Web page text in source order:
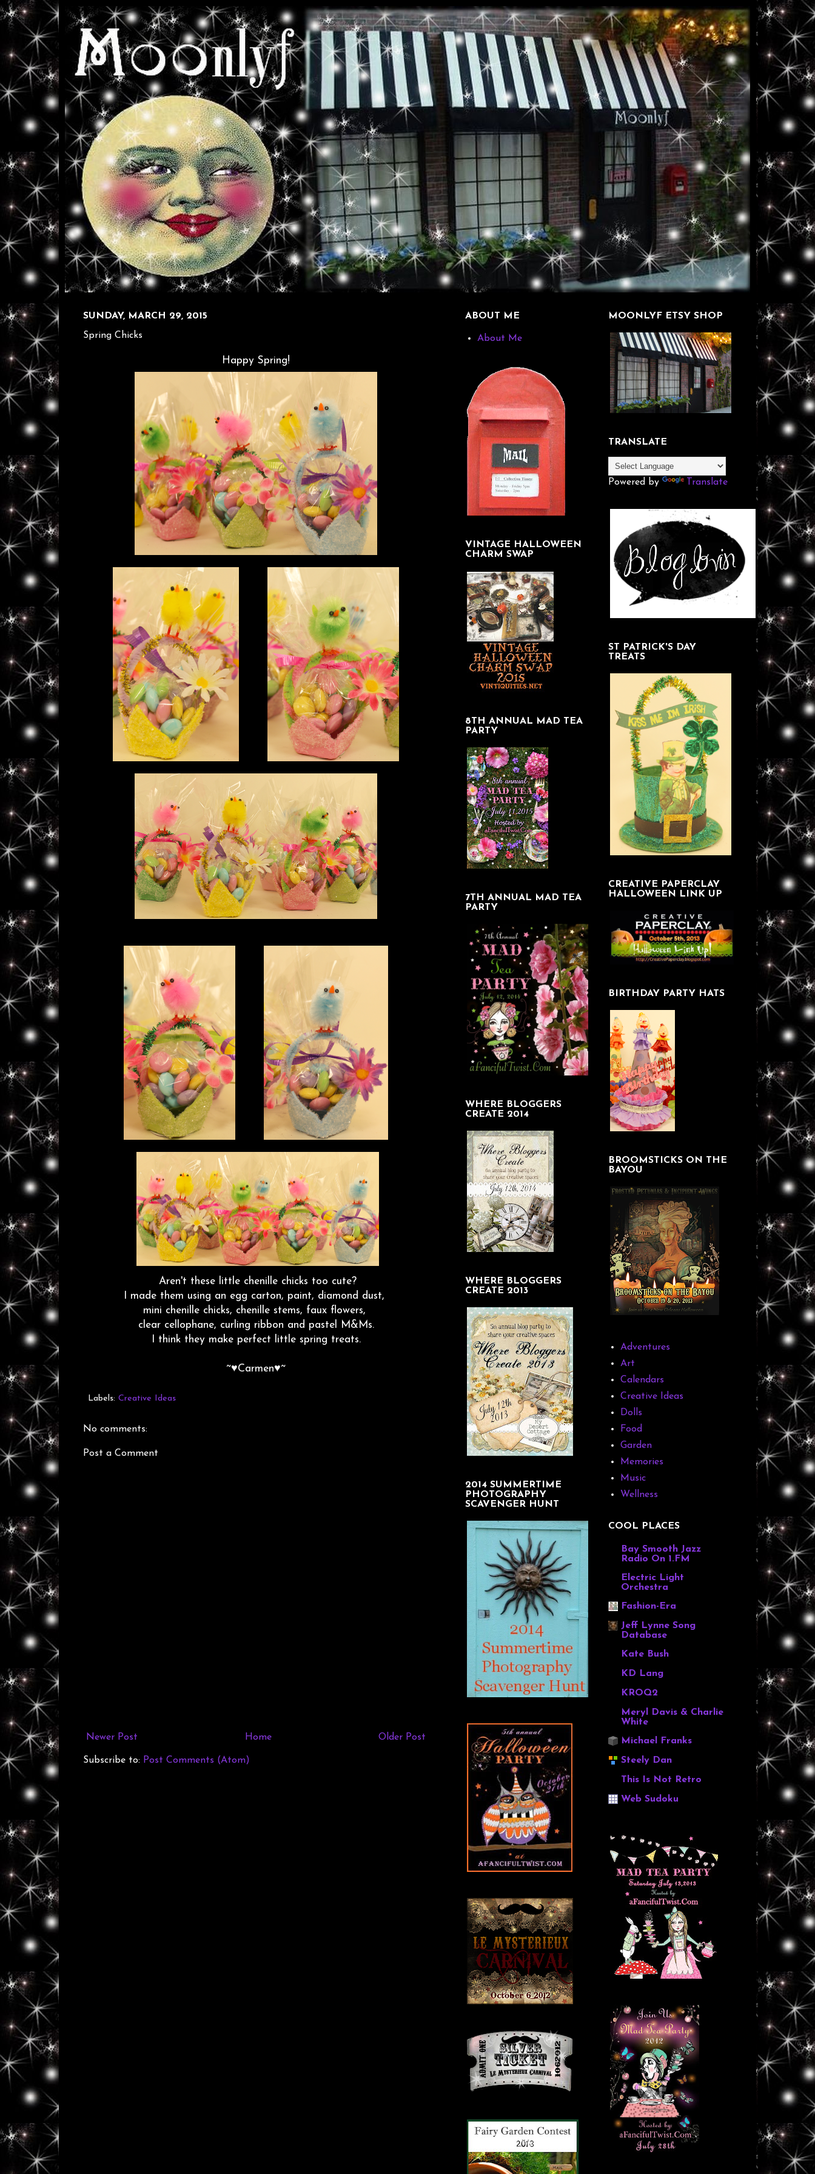
SUNDAY, MARCH 29, 2015
Spring Chicks
Happy Spring!
Aren't these little chenille chicks too cute?
I made them using an egg carton, paint, diamond dust,
mini chenille chicks, chenille stems, faux flowers,
clear cellophane, curling ribbon and pastel M&Ms.
I think they make perfect little spring treats.
~♥Carmen♥~
Labels: Creative Ideas
No comments:
Post a Comment
Newer Post Older Post
Home
Subscribe to: Post Comments (Atom)
ABOUT ME
About Me
VINTAGE HALLOWEEN
CHARM SWAP
8TH ANNUAL MAD TEA
PARTY
7TH ANNUAL MAD TEA
PARTY
WHERE BLOGGERS
CREATE 2014
WHERE BLOGGERS
CREATE 2013
2014 SUMMERTIME
PHOTOGRAPHY
SCAVENGER HUNT
MOONLYF ETSY SHOP
TRANSLATE
Powered by Translate
ST PATRICK'S DAY
TREATS
CREATIVE PAPERCLAY
HALLOWEEN LINK UP
BIRTHDAY PARTY HATS
BROOMSTICKS ON THE
BAYOU
Adventures
Art
Calendars
Creative Ideas
Dolls
Food
Garden
Memories
Music
Wellness
COOL PLACES
Bay Smooth Jazz
Radio On 1.FM
Electric Light
Orchestra
Fashion-Era
Jeff Lynne Song
Database
Kate Bush
KD Lang
KROQ2
Meryl Davis & Charlie
White
Michael Franks
Steely Dan
This Is Not Retro
Web Sudoku